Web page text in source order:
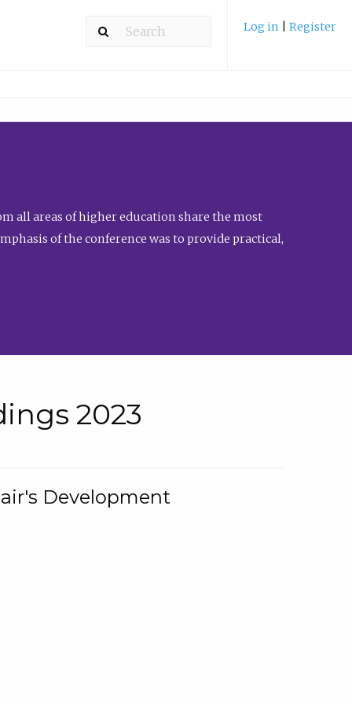
Log in Register
all areas of higher education share the most
of the conference was to provide practical,
2023
Development